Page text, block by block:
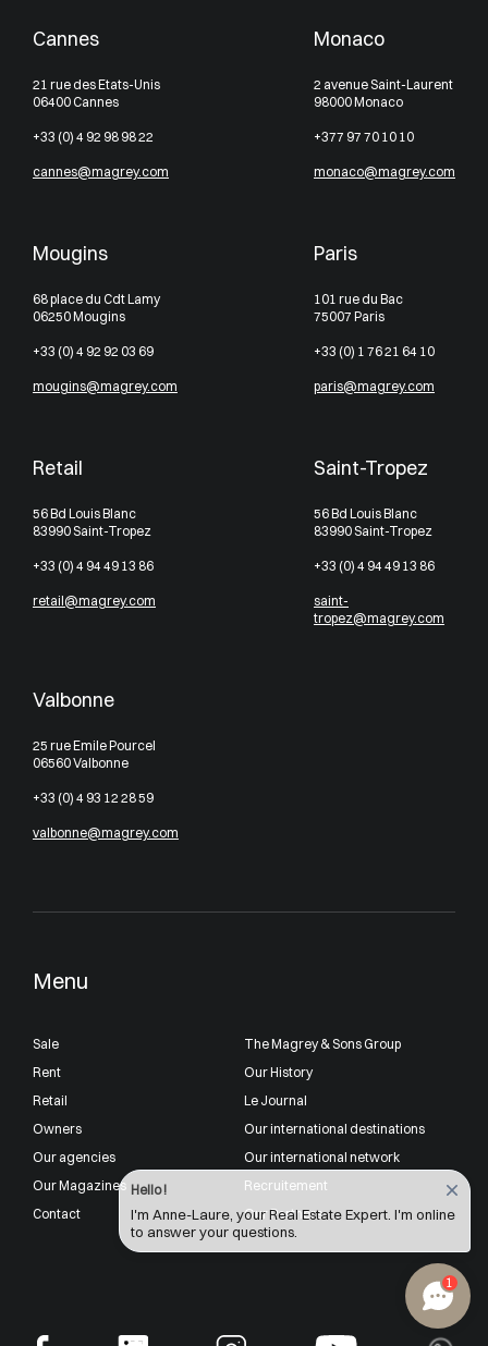
Menu
Sale
Rent
Retail
Owners
Our agencies
Our Magazines
Contact
The Magrey & Sons Group
Our History
Le Journal
Our international destinations
Our international network
Recruitement
Our Partners
Cannes
21 rue des Etats-Unis
06400 Cannes
+33 (0) 4 92 98 98 22
cannes@magrey.com
Monaco
2 avenue Saint-Laurent
98000 Monaco
+377 97 70 10 10
monaco@magrey.com
Mougins
68 place du Cdt Lamy
06250 Mougins
+33 (0) 4 92 92 03 69
mougins@magrey.com
Paris
101 rue du Bac
75007 Paris
+33 (0) 1 76 21 64 10
paris@magrey.com
Retail
56 Bd Louis Blanc
83990 Saint-Tropez
+33 (0) 4 94 49 13 86
retail@magrey.com
Saint-Tropez
56 Bd Louis Blanc
83990 Saint-Tropez
+33 (0) 4 94 49 13 86
saint-
tropez@magrey.com
Valbonne
25 rue Emile Pourcel
06560 Valbonne
+33 (0) 4 93 12 28 59
valbonne@magrey.com
1
Hello !
I'm Anne-Laure, your Real Estate Expert. I'm online
to answer your questions.